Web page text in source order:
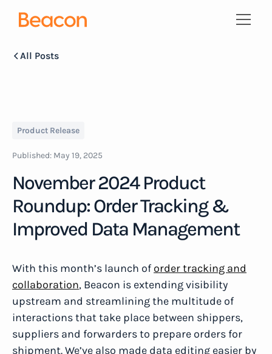
All Posts
Product Release
Published: May 19, 2025
November 2024 Product
Roundup: Order Tracking &
Improved Data Management
With this month’s launch of order tracking and
collaboration, Beacon is extending visibility
upstream and streamlining the multitude of
interactions that take place between shippers,
suppliers and forwarders to prepare orders for
shipment. We’ve also made data editing easier by